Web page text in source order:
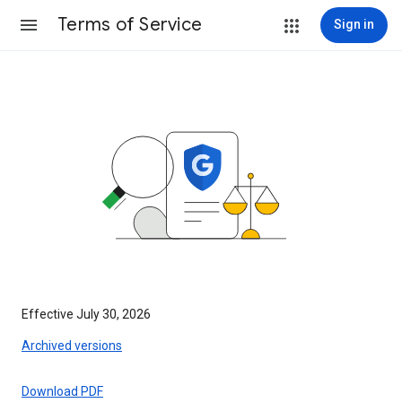
Terms of Service Sign in
Effective July 30, 2026
Archived versions
Download PDF